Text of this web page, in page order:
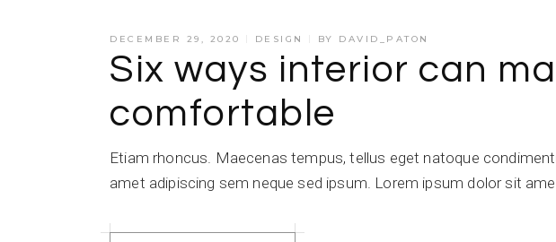
DECEMBER 29, 2020 DESIGN BY DAVID_PATON
Six ways interior can
comfortable
Etiam rhoncus. Maecenas tempus, tellus eget natoque
amet adipiscing sem neque sed ipsum. Lorem ipsum dolor sit